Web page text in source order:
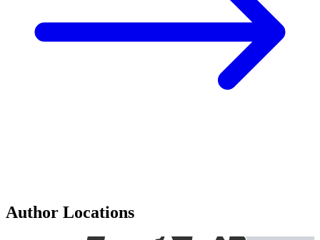
Author Locations